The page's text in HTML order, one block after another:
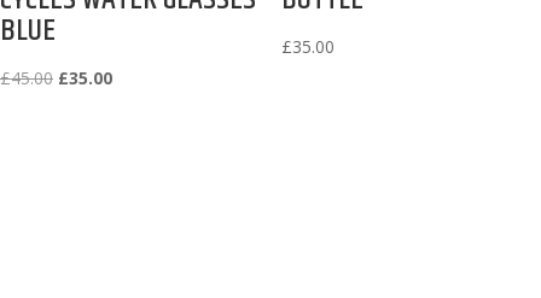
BLUE
£45.00 Original
£35.00Current
£35.00